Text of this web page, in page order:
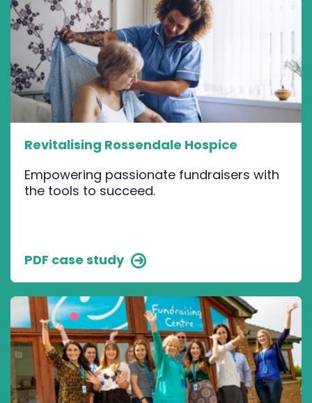
Revitalising Rossendale Hospice
Empowering passionate fundraisers with
the tools to succeed.
PDF case study